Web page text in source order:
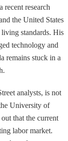
recent research
the United States
standards. His
technology and
remains stuck in a
analysts, is not
University of
that the current
labor market.